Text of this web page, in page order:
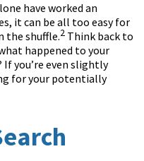
have worked an
it can be all too easy for
the shuffle.2 Think back to
happened to your
you’re even slightly
for your potentially